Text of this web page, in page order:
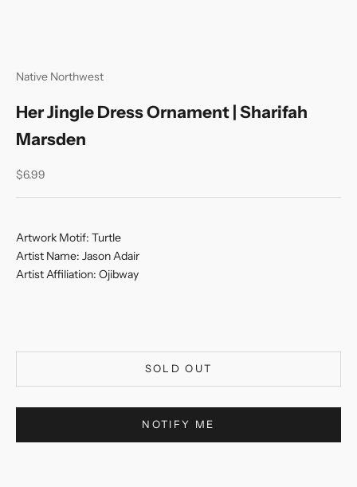
Native Northwest
Her Jingle Dress Ornament | Sharifah
Marsden
Sale price
$6.99
Artwork Motif: Turtle
Artist Name: Jason Adair
Artist Affiliation: Ojibway
SOLD OUT
NOTIFY ME